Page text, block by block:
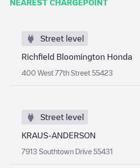
NEAREST CHARGEPOINT
Street level
Richfield Bloomington Honda
400 West 77th Street 55423
Street level
KRAUS-ANDERSON
7913 Southtown Drive 55431